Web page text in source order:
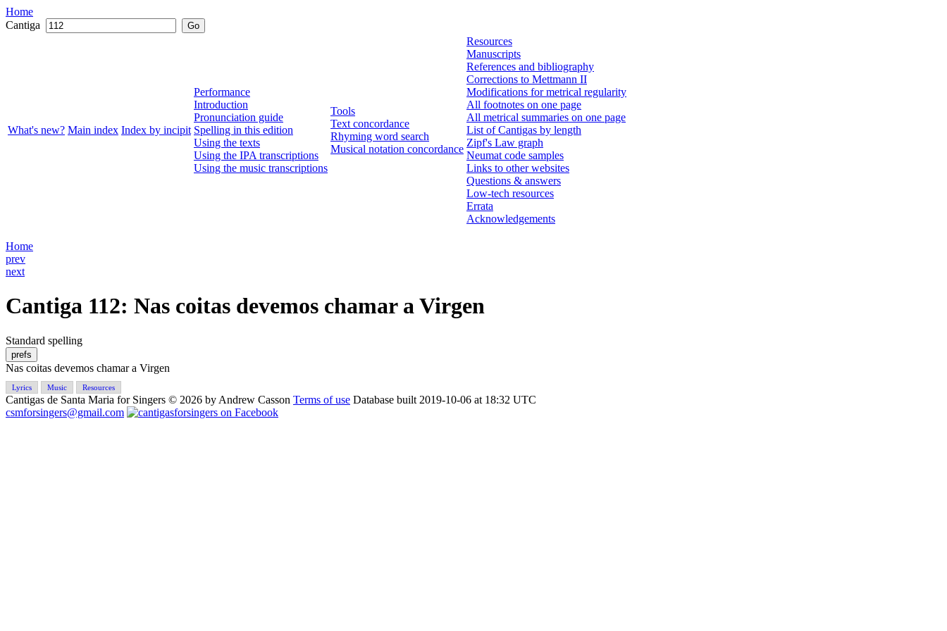
Home
Cantiga
Go
What's new? Main index Index by incipit
Performance
Introduction
Pronunciation guide
Spelling in this edition
Using the texts
Using the IPA transcriptions
Using the music transcriptions
Tools
Text concordance
Rhyming word search
Musical notation concordance
Resources
Manuscripts
References and bibliography
Corrections to Mettmann II
Modifications for metrical regularity
All footnotes on one page
All metrical summaries on one page
List of Cantigas by length
Zipf's Law graph
Neumat code samples
Links to other websites
Questions & answers
Low-tech resources
Errata
Acknowledgements
Home
prev
next
Cantiga 112: Nas coitas devemos chamar a Virgen
Standard spelling
prefs
Nas coitas devemos chamar a Virgen
Lyrics Music Resources
Cantigas de Santa Maria for Singers © 2026 by Andrew Casson Terms of use Database built 2019-10-06 at 18:32 UTC
csmforsingers@gmail.com